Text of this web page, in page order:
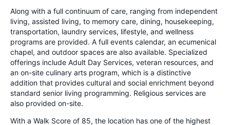
Along with a full continuum of care, ranging from independent
living, assisted living, to memory care, dining, housekeeping,
transportation, laundry services, lifestyle, and wellness
programs are provided. A full events calendar, an ecumenical
chapel, and outdoor spaces are also available. Specialized
offerings include Adult Day Services, veteran resources, and
an on-site culinary arts program, which is a distinctive
addition that provides cultural and social enrichment beyond
standard senior living programming. Religious services are
also provided on-site.
With a Walk Score of 85, the location has one of the highest